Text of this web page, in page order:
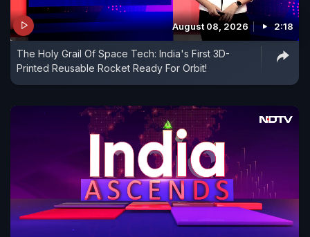
August 08, 2026 2:18
The Holy Grail Of Space Tech: India's First 3D-
Printed Reusable Rocket Ready For Orbit!